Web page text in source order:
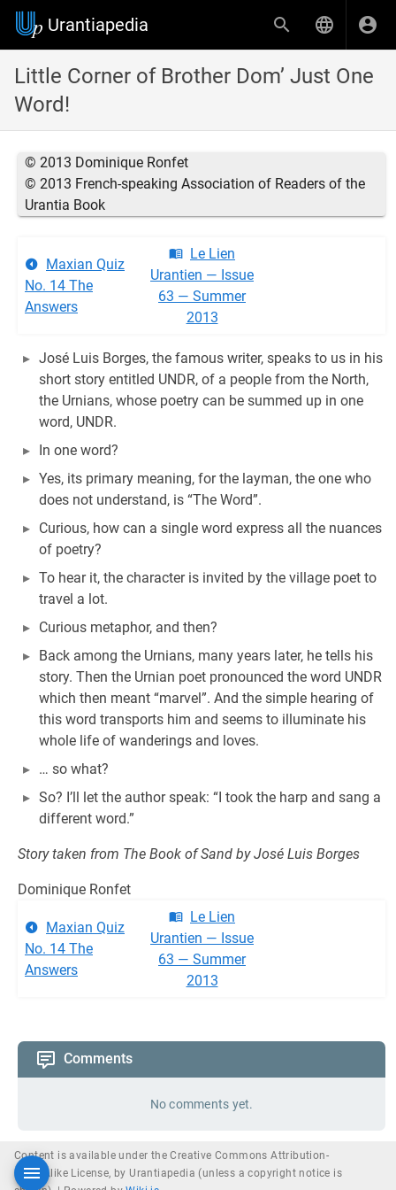
Urantiapedia
Little Corner of Brother Dom’ Just One
Word!
© 2013 Dominique Ronfet
© 2013 French-speaking Association of Readers of the
Urantia Book
Maxian Quiz
No. 14 The
Answers
Le Lien
Urantien — Issue
63 — Summer
2013
José Luis Borges, the famous writer, speaks to us in his
short story entitled UNDR, of a people from the North,
the Urnians, whose poetry can be summed up in one
word, UNDR.
In one word?
Yes, its primary meaning, for the layman, the one who
does not understand, is “The Word”.
Curious, how can a single word express all the nuances
of poetry?
To hear it, the character is invited by the village poet to
travel a lot.
Curious metaphor, and then?
Back among the Urnians, many years later, he tells his
story. Then the Urnian poet pronounced the word UNDR
which then meant “marvel”. And the simple hearing of
this word transports him and seems to illuminate his
whole life of wanderings and loves.
… so what?
So? I’ll let the author speak: “I took the harp and sang a
different word.”
Story taken from The Book of Sand by José Luis Borges
Dominique Ronfet
Maxian Quiz
No. 14 The
Answers
Le Lien
Urantien — Issue
63 — Summer
2013
Comments
No comments yet.
Content is available under the Creative Commons Attribution-
ShareAlike License, by Urantiapedia (unless a copyright notice is